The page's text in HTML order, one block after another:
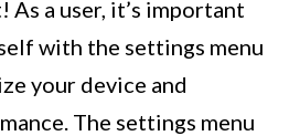
As a user, it’s important
with the settings menu
your device and
The settings menu